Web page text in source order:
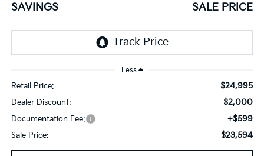
SAVINGS SALE PRICE
Less
Retail Price: $24,995
Dealer Discount: $2,000
Documentation Fee: +$599
Sale Price: $23,594